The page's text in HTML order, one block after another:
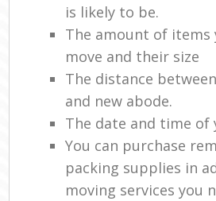
is likely to be.
The amount of items
move and their size
The distance
and new abode.
The date and time of
You can purchase
packing supplies in
moving services you